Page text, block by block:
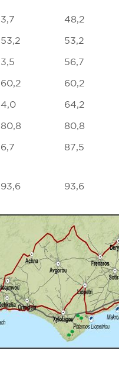
3,7
48,2
53,2
53,2
3,5
56,7
60,2
60,2
4,0
64,2
80,8
80,8
6,7
87,5
93,6 93,6